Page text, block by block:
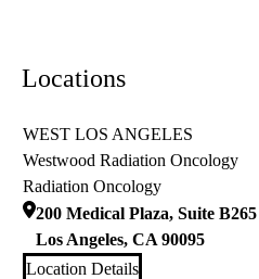
Locations
WEST LOS ANGELES
Westwood Radiation Oncology
Radiation Oncology
200 Medical Plaza, Suite B265
Los Angeles, CA 90095
Location Details